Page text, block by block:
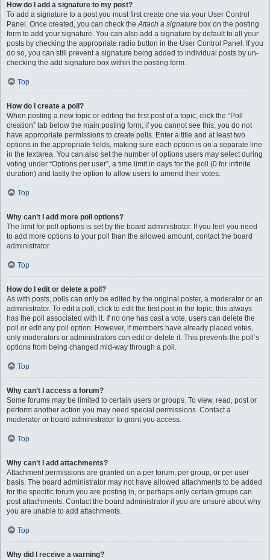
How do I add a signature to my post?
To add a signature to a post you must first create one via your User Control
Panel. Once created, you can check theAttach a signature box on the posting
form to add your signature. You can also add a signature by default to all your
posts by checking the appropriate radio button in the User Control Panel. If you
do so, you can still prevent a signature being added to individual posts by un-
checking the add signature box within the posting form.
Top
How do I create a poll?
When posting a new topic or editing the first post of a topic, click the “Poll
creation” tab below the main posting form; if you cannot see this, you do not
have appropriate permissions to create polls. Enter a title and at least two
options in the appropriate fields, making sure each option is on a separate line
in the textarea. You can also set the number of options users may select during
voting under “Options per user”, a time limit in days for the poll (0 for infinite
duration) and lastly the option to allow users to amend their votes.
Top
Why can’t I add more poll options?
The limit for poll options is set by the board administrator. If you feel you need
to add more options to your poll than the allowed amount, contact the board
administrator.
Top
How do I edit or delete a poll?
As with posts, polls can only be edited by the original poster, a moderator or an
administrator. To edit a poll, click to edit the first post in the topic; this always
has the poll associated with it. If no one has cast a vote, users can delete the
poll or edit any poll option. However, if members have already placed votes,
only moderators or administrators can edit or delete it. This prevents the poll’s
options from being changed mid-way through a poll.
Top
Why can’t I access a forum?
Some forums may be limited to certain users or groups. To view, read, post or
perform another action you may need special permissions. Contact a
moderator or board administrator to grant you access.
Top
Why can’t I add attachments?
Attachment permissions are granted on a per forum, per group, or per user
basis. The board administrator may not have allowed attachments to be added
for the specific forum you are posting in, or perhaps only certain groups can
post attachments. Contact the board administrator if you are unsure about why
you are unable to add attachments.
Top
Why did I receive a warning?